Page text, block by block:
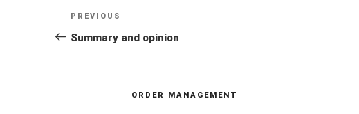
Post
navigation
Previous
Post
PREVIOUS
Summary and opinion
ORDER MANAGEMENT